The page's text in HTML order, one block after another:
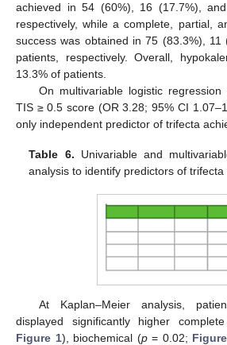
achieved in 54 (60%), 16 (17.7%),
respectively, while a complete, partial,
success was obtained in 75 (83.3%), 11
patients, respectively. Overall,
13.3% of patients.
On multivariable logistic regression
TIS ≥ 0.5 score (OR 3.28; 95% CI
only independent predictor of trifecta
Table 6. Univariable and
analysis to identify predictors of trifecta
At Kaplan–Meier analysis,
displayed significantly higher
Figure 1), biochemical (p= 0.02;